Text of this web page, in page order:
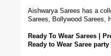
Aishwarya Sarees has a
Sarees, Bollywood Sarees,
Ready To Wear Sarees |
Ready to Wear Saree party